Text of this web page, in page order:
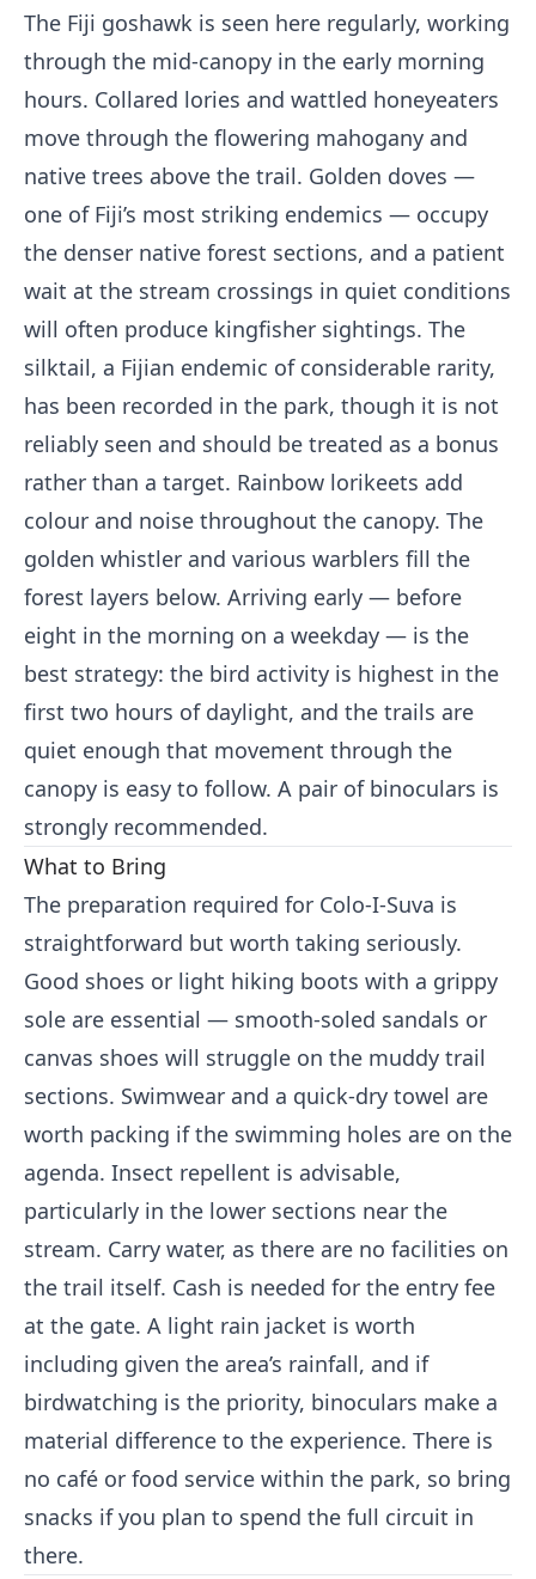
The Fiji goshawk is seen here regularly, working
through the mid-canopy in the early morning
hours. Collared lories and wattled honeyeaters
move through the flowering mahogany and
native trees above the trail. Golden doves —
one of Fiji’s most striking endemics — occupy
the denser native forest sections, and a patient
wait at the stream crossings in quiet conditions
will often produce kingfisher sightings. The
silktail, a Fijian endemic of considerable rarity,
has been recorded in the park, though it is not
reliably seen and should be treated as a bonus
rather than a target. Rainbow lorikeets add
colour and noise throughout the canopy. The
golden whistler and various warblers fill the
forest layers below. Arriving early — before
eight in the morning on a weekday — is the
best strategy: the bird activity is highest in the
first two hours of daylight, and the trails are
quiet enough that movement through the
canopy is easy to follow. A pair of binoculars is
strongly recommended.
What to Bring
The preparation required for Colo-I-Suva is
straightforward but worth taking seriously.
Good shoes or light hiking boots with a grippy
sole are essential — smooth-soled sandals or
canvas shoes will struggle on the muddy trail
sections. Swimwear and a quick-dry towel are
worth packing if the swimming holes are on the
agenda. Insect repellent is advisable,
particularly in the lower sections near the
stream. Carry water, as there are no facilities on
the trail itself. Cash is needed for the entry fee
at the gate. A light rain jacket is worth
including given the area’s rainfall, and if
birdwatching is the priority, binoculars make a
material difference to the experience. There is
no café or food service within the park, so bring
snacks if you plan to spend the full circuit in
there.